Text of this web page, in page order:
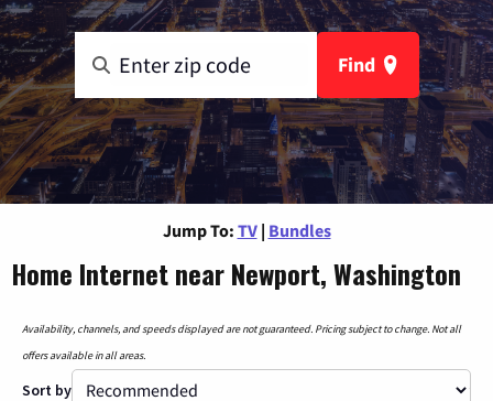
Find
Jump To: TV | Bundles
Home Internet near Newport, Washington
Availability, channels, and speeds displayed are not guaranteed. Pricing subject to change. Not all
offers available in all areas.
Sort by